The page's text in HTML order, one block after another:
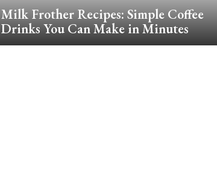
Milk Frother Recipes: Simple Coffee
Drinks You Can Make in Minutes